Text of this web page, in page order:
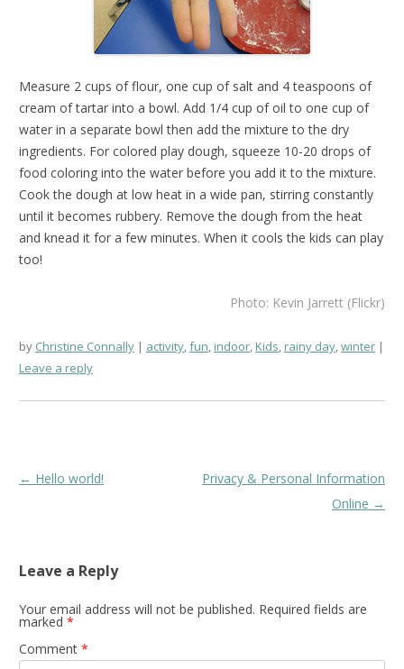
Measure 2 cups of flour, one cup of salt and 4 teaspoons of
cream of tartar into a bowl. Add 1/4 cup of oil to one cup of
water in a separate bowl then add the mixture to the dry
ingredients. For colored play dough, squeeze 10-20 drops of
food coloring into the water before you add it to the mixture.
Cook the dough at low heat in a wide pan, stirring constantly
until it becomes rubbery. Remove the dough from the heat
and knead it for a few minutes. When it cools the kids can play
too!
Photo: Kevin Jarrett (Flickr)
by Christine Connally activity,fun,indoor,Kids,rainy day,winter
Leave a reply
Post
← Hello world!
Privacy & Personal Information
Online →
Leave a Reply
Your email address will not be published. Required fields are
marked *
Comment *